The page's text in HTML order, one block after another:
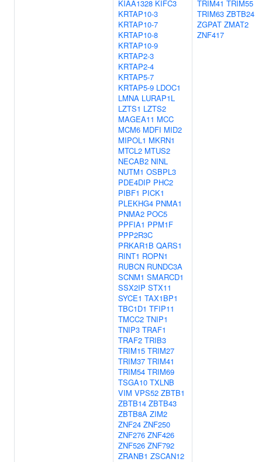
KIAA1328 KIFC3
KRTAP10-3
KRTAP10-7
KRTAP10-8
KRTAP10-9
KRTAP2-3
KRTAP2-4
KRTAP5-7
KRTAP5-9 LDOC1
LMNA LURAP1L
LZTS1 LZTS2
MAGEA11 MCC
MCM6 MDFI MID2
MIPOL1 MKRN1
MTCL2 MTUS2
NECAB2 NINL
NUTM1 OSBPL3
PDE4DIP PHC2
PIBF1 PICK1
PLEKHG4 PNMA1
PNMA2 POC5
PPFIA1 PPM1F
PPP2R3C
PRKAR1B QARS1
RINT1 ROPN1
RUBCN RUNDC3A
SCNM1 SMARCD1
SSX2IP STX11
SYCE1 TAX1BP1
TBC1D1 TFIP11
TMCC2 TNIP1
TNIP3 TRAF1
TRAF2 TRIB3
TRIM15 TRIM27
TRIM37 TRIM41
TRIM54 TRIM69
TSGA10 TXLNB
VIM VPS52 ZBTB1
ZBTB14 ZBTB43
ZBTB8A ZIM2
ZNF24 ZNF250
ZNF276 ZNF426
ZNF526 ZNF792
ZRANB1 ZSCAN12
TRIM41 TRIM55
TRIM63 ZBTB24
ZGPAT ZMAT2
ZNF417